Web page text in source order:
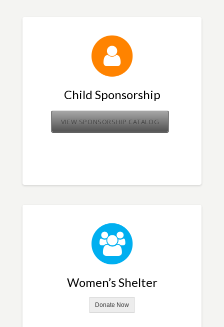
Child Sponsorship
VIEW SPONSORSHIP CATALOG
Women’s Shelter
Donate Now